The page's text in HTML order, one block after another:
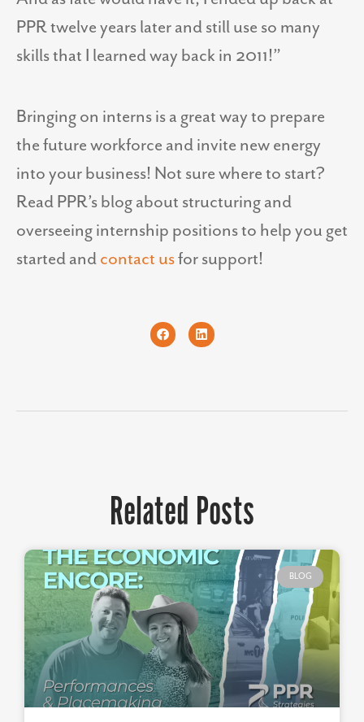
PPR twelve years later and still use so many
skills that I learned way back in 2011!”
Bringing on interns is a great way to prepare
the future workforce and invite new energy
into your business! Not sure where to start?
Read PPR’s blog about structuring and
overseeing internship positions to help you get
started and contact usfor support!
Related Posts
BLOG